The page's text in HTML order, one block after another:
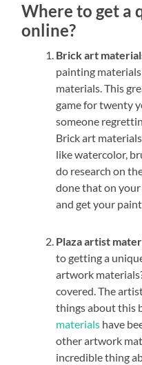
Where to get a
online?
Brick art
painting
materials. This
game for twenty
someone
Brick art
like watercolor,
do research on
done that on your
and get your
Plaza artist
to getting a
artwork
covered. The
things about this
materials have
other artwork
incredible thing